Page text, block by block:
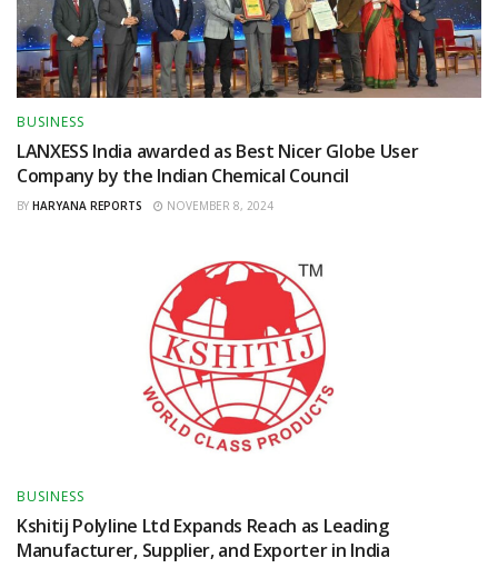
BUSINESS
LANXESS India awarded as Best Nicer Globe User
Company by the Indian Chemical Council
BY HARYANA REPORTS NOVEMBER 8, 2024
BUSINESS
Kshitij Polyline Ltd Expands Reach as Leading
Manufacturer, Supplier, and Exporter in India